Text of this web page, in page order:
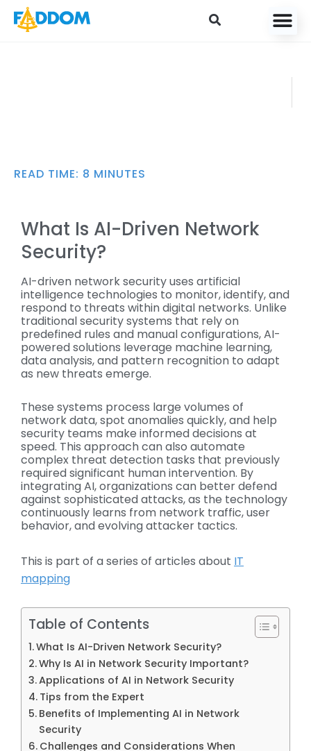
content
READ TIME: 8 MINUTES
What Is AI-Driven Network
Security?
AI-driven network security uses artificial
intelligence technologies to monitor, identify, and
respond to threats within digital networks. Unlike
traditional security systems that rely on
predefined rules and manual configurations, AI-
powered solutions leverage machine learning,
data analysis, and pattern recognition to adapt
as new threats emerge.
These systems process large volumes of
network data, spot anomalies quickly, and help
security teams make informed decisions at
speed. This approach can also automate
complex threat detection tasks that previously
required significant human intervention. By
integrating AI, organizations can better defend
against sophisticated attacks, as the technology
continuously learns from network traffic, user
behavior, and evolving attacker tactics.
This is part of a series of articles about IT
mapping
Table of Contents
What Is AI-Driven Network Security?
Why Is AI in Network Security Important?
Applications of AI in Network Security
Tips from the Expert
Benefits of Implementing AI in Network
Security
Challenges and Considerations When